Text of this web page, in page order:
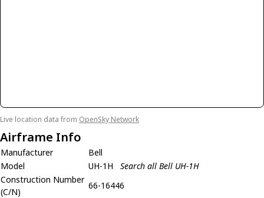
Live location data from OpenSky Network
Airframe Info
Manufacturer
Bell
Model
UH-1H
Search all Bell UH-1H
Construction Number
(C/N)
66-16446